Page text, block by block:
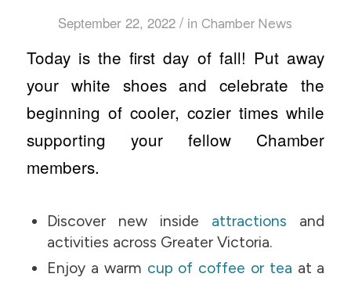
September 22, 2022 / in Chamber News
Today is the first day of fall! Put away
your white shoes and celebrate the
beginning of cooler, cozier times while
supporting your fellow Chamber
members.
Discover new inside attractions and
activities across Greater Victoria.
Enjoy a warm cup of coffee or tea at a